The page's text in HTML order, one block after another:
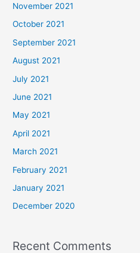
November 2021
October 2021
September 2021
August 2021
July 2021
June 2021
May 2021
April 2021
March 2021
February 2021
January 2021
December 2020
Recent Comments